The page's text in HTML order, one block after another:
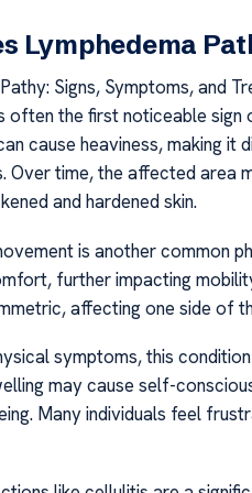
Lymphedema
Signs, Symptoms, and
often the first noticeable sign
cause heaviness, making
Over time, the affected area
and hardened skin.
is another common
further impacting
affecting one side of
symptoms, this
may cause self-
Many individuals feel